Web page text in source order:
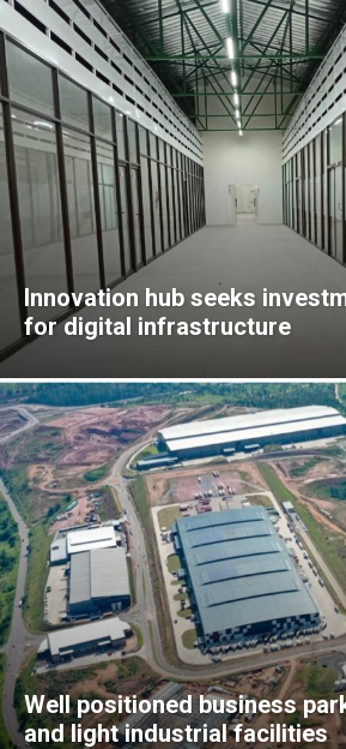
Innovation hub seeks
for digital infrastructure
Well positioned business
and light industrial facilities